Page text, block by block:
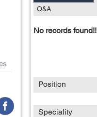
Q&A
No records found!!
Position
Speciality